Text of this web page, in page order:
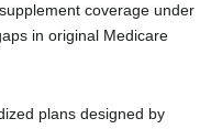
coverage under
in original Medicare
plans designed by